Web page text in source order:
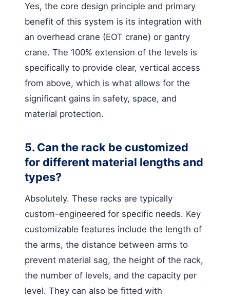
Yes, the core design principle and primary
benefit of this system is its integration with
an overhead crane (EOT crane) or gantry
crane. The 100% extension of the levels is
specifically to provide clear, vertical access
from above, which is what allows for the
significant gains in safety, space, and
material protection.
5. Can the rack be customized
for different material lengths and
types?
Absolutely. These racks are typically
custom-engineered for specific needs. Key
customizable features include the length of
the arms, the distance between arms to
prevent material sag, the height of the rack,
the number of levels, and the capacity per
level. They can also be fitted with